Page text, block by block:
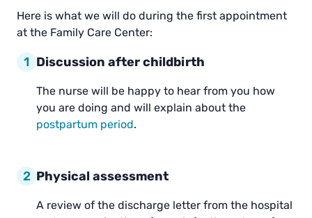
Here is what we will do during the first appointment
at the Family Care Center:
1 Discussion after childbirth
The nurse will be happy to hear from you how
you are doing and will explain about the
postpartum period.
2 Physical assessment
A review of the discharge letter from the hospital